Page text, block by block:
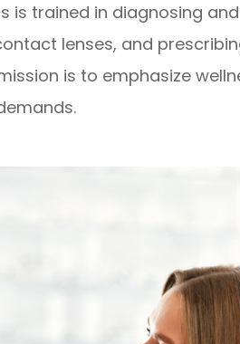
is trained in diagnosing
lenses, and
is to emphasize